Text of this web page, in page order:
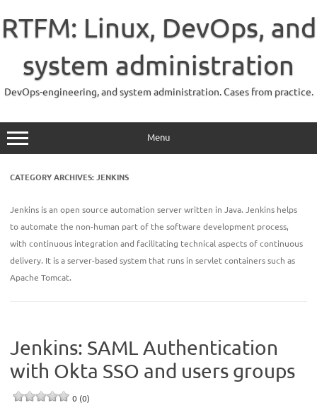
content
RTFM: Linux, DevOps, and
system administration
DevOps-engineering, and system administration. Cases from practice.
Menu
CATEGORY ARCHIVES:JENKINS
Jenkins is an open source automation server written in Java. Jenkins helps
to automate the non-human part of the software development process,
with continuous integration and facilitating technical aspects of continuous
delivery. It is a server-based system that runs in servlet containers such as
Apache Tomcat.
Jenkins: SAML Authentication
with Okta SSO and users groups
0 (0)